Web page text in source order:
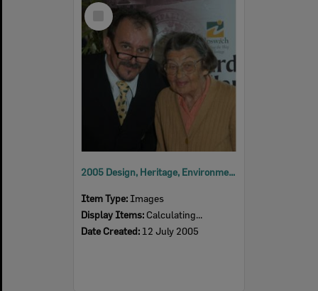
Select
Item
2005 Design, Heritage, Environment and Student Awards
Item Type: Images
Display Items: Calculating...
Date Created: 12 July 2005